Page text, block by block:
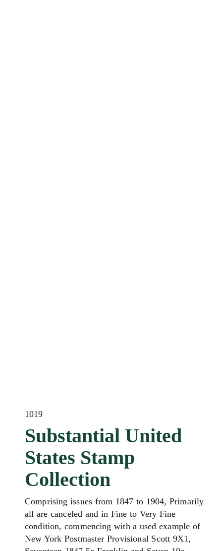
1019
Substantial United
States Stamp
Collection
Comprising issues from 1847 to 1904, Primarily
all are canceled and in Fine to Very Fine
condition, commencing with a used example of
New York Postmaster Provisional Scott 9X1,